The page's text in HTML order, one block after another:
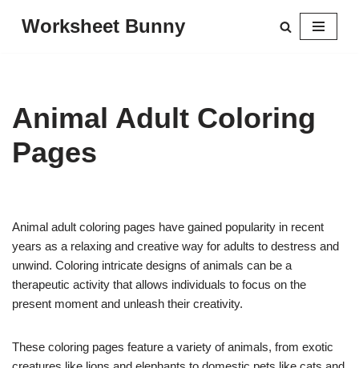
Worksheet Bunny
Animal Adult Coloring
Pages
Animal adult coloring pages have gained popularity in recent
years as a relaxing and creative way for adults to destress and
unwind. Coloring intricate designs of animals can be a
therapeutic activity that allows individuals to focus on the
present moment and unleash their creativity.
These coloring pages feature a variety of animals, from exotic